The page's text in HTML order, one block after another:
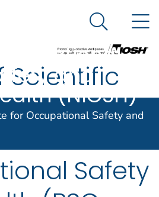
United States government
Control and Prevention. CDC
The National
Institute for
Occupational
and
(NIOSH)
Search
for Occupational Safety and
Scientific
National
Safety